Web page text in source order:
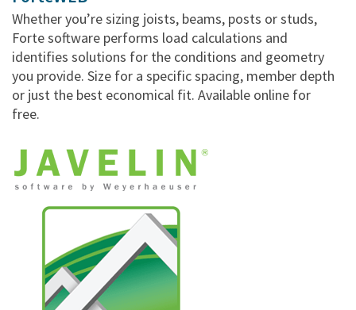
Whether you’re sizing joists, beams, posts or studs,
Forte software performs load calculations and
identifies solutions for the conditions and geometry
you provide. Size for a specific spacing, member depth
or just the best economical fit. Available online for
free.